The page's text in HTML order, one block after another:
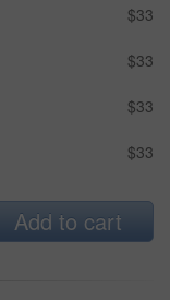
$33
$33
$33
$33
Add to cart